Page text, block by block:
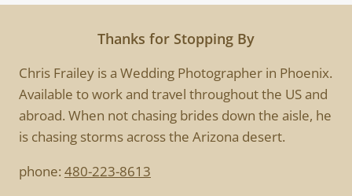
Thanks for Stopping By
Chris Frailey is a Wedding Photographer in Phoenix.
Available to work and travel throughout the US and
abroad. When not chasing brides down the aisle, he
is chasing storms across the Arizona desert.
phone: 480-223-8613